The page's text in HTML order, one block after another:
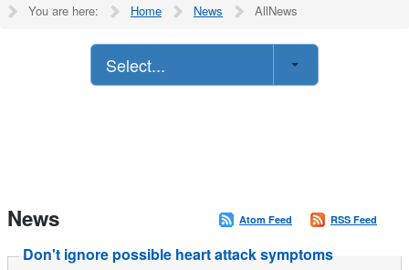
You are here: Home News AllNews
Select...
News RSS Feed
Atom Feed
Don't ignore possible heart attack symptoms